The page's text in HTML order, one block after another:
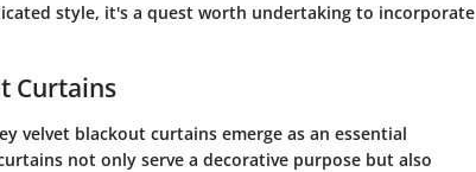
style, it's a quest worth undertaking to incorporate
Curtains
velvet blackout curtains emerge as an essential
not only serve a decorative purpose but also